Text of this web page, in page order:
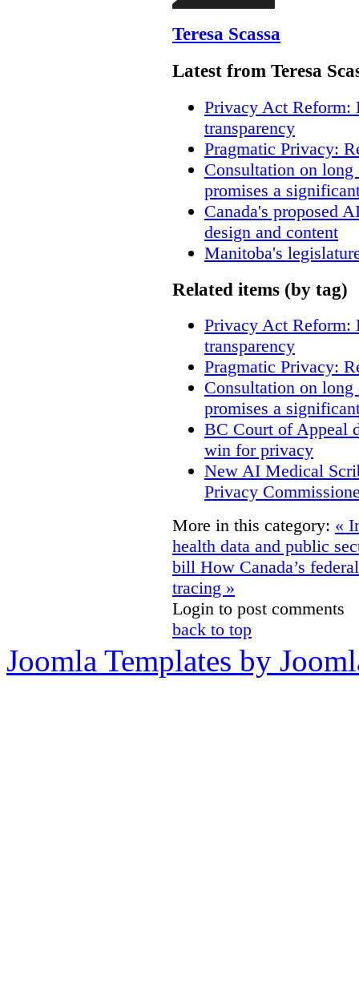
Teresa Scassa
Latest from Teresa
Privacy Act Reform:
transparency
Pragmatic Privacy:
Consultation on
promises a
Canada's proposed
design and content
Manitoba's
Related items (by tag)
Privacy Act Reform:
transparency
Pragmatic Privacy:
Consultation on
promises a
BC Court of Appeal
win for privacy
New AI Medical
Privacy
More in this category: «
health data and public
bill How Canada’s
tracing »
Login to post comments
back to top
Joomla Templates by